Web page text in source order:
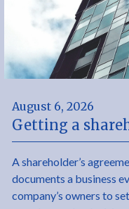
August 6, 2026
Getting a
A shareholder’s
documents a business
company’s owners to